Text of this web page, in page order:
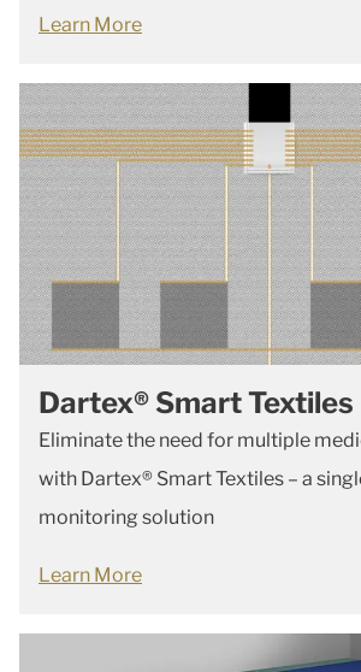
Learn More
Dartex® Smart Textiles
Eliminate the need for multiple
with Dartex® Smart Textiles – a
monitoring solution
Learn More